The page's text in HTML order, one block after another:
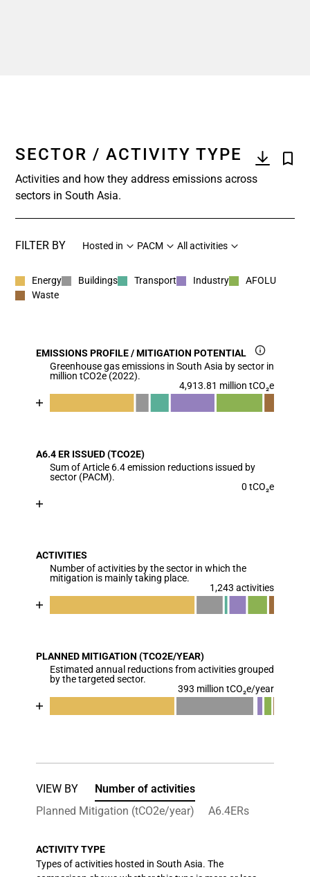
SECTOR / ACTIVITY TYPE
Activities and how they address emissions across
sectors in South Asia.
FILTER BY Hosted in PACM All activities
Energy Buildings Transport Industry
AFOLU
Waste
EMISSIONS PROFILE / MITIGATION POTENTIAL
Greenhouse gas emissions in South Asia by sector in
million tCO2e (2022).
4,913.81 million tCO₂e
Chart
The chart has 1 X axis displaying categories.
The chart has 1 Y axis displaying values. Data
A6.4 ER ISSUED (TCO2E)
Sum of Article 6.4 emission reductions issued by
sector (PACM).
0 tCO₂e
The chart has 1 X axis displaying categories.
The chart has 1 Y axis displaying values. Data
ACTIVITIES
Number of activities by the sector in which the
mitigation is mainly taking place.
1,243 activities
Chart
The chart has 1 X axis displaying categories.
The chart has 1 Y axis displaying values. Data
PLANNED MITIGATION (TCO2E/YEAR)
Estimated annual reductions from activities grouped
by the targeted sector.
393 million tCO₂e/year
Chart
VIEW BY
Number of activities
Planned Mitigation (tCO2e/year)
A6.4ERs
ACTIVITY TYPE
Types of activities hosted in South Asia. The